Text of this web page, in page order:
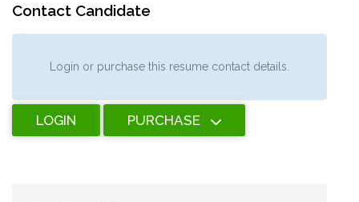
Contact Candidate
Login or purchase this resume contact details.
LOGIN PURCHASE